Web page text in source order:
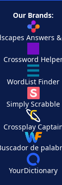
Our Brands:
Answers
Crossword
WordList Finder
Simply Scrabble
Crossplay
de
YourDictionary